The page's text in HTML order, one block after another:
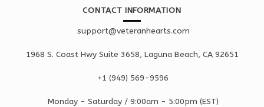
CONTACT INFORMATION
support@veteranhearts.com
1968 S. Coast Hwy Suite 3658, Laguna Beach, CA 92651
+1 ‪(949) 569-9596
Monday - Saturday / 9:00am - 5:00pm (EST)